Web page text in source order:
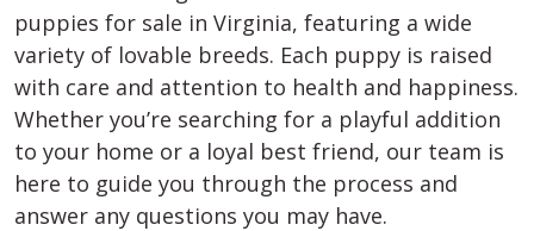
puppies for sale in Virginia, featuring a wide
variety of lovable breeds. Each puppy is raised
with care and attention to health and happiness.
Whether you’re searching for a playful addition
to your home or a loyal best friend, our team is
here to guide you through the process and
answer any questions you may have.